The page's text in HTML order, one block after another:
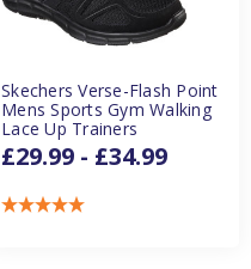
Skechers Verse-Flash Point
Mens Sports Gym Walking
Lace Up Trainers
£29.99 - £34.99